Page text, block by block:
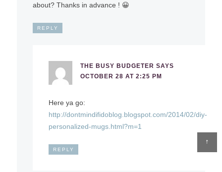
↑
about? Thanks in advance ! 😀
REPLY
THE BUSY BUDGETER SAYS
OCTOBER 28 AT 2:25 PM
Here ya go:
http://dontmindifidoblog.blogspot.com/2014/02/diy-
personalized-mugs.html?m=1
REPLY